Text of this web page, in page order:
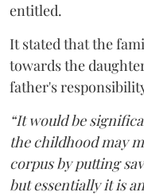
entitled.
It stated that the
towards the
father's
“It would be
the childhood may
corpus by putting
but essentially it is